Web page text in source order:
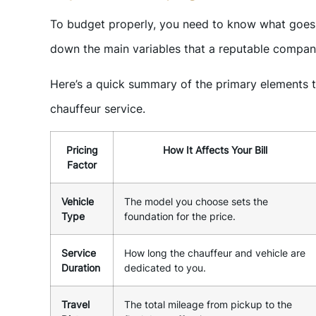
To budget properly, you need to know what
down the main variables that a reputable
Here’s a quick summary of the primary
chauffeur service.
Pricing
Factor
How It Affects Your Bill
Vehicle
Type
The model you choose sets the
foundation for the price.
Service
Duration
How long the chauffeur and vehicle are
dedicated to you.
Travel
The total mileage from pickup to the